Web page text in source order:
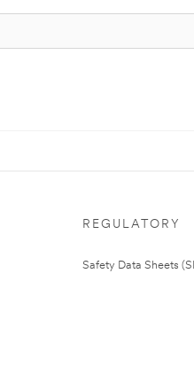
REGULATORY
Safety Data Sheets